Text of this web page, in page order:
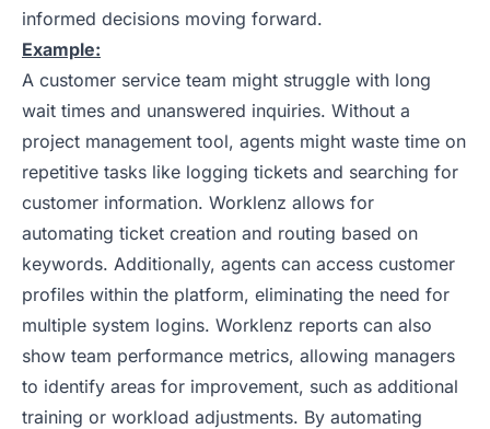
informed decisions moving forward.
Example:
A customer service team might struggle with long
wait times and unanswered inquiries. Without a
project management tool, agents might waste time on
repetitive tasks like logging tickets and searching for
customer information. Worklenz allows for
automating ticket creation and routing based on
keywords. Additionally, agents can access customer
profiles within the platform, eliminating the need for
multiple system logins. Worklenz reports can also
show team performance metrics, allowing managers
to identify areas for improvement, such as additional
training or workload adjustments. By automating